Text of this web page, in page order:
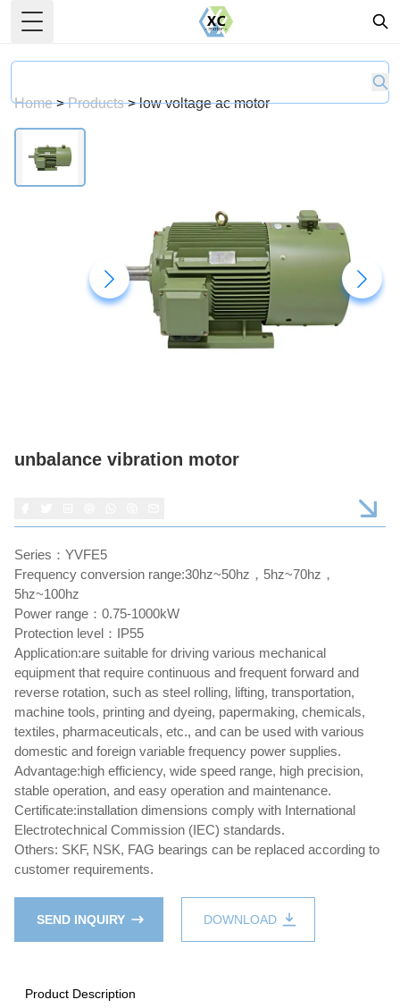
Toggle Menu
Home> Products> low voltage ac motor
unbalance vibration motor
Series：YVFE5
Frequency conversion range:30hz~50hz，5hz~70hz，
5hz~100hz
Power range：0.75-1000kW
Protection level：IP55
Application:are suitable for driving various mechanical
equipment that require continuous and frequent forward and
reverse rotation, such as steel rolling, lifting, transportation,
machine tools, printing and dyeing, papermaking, chemicals,
textiles, pharmaceuticals, etc., and can be used with various
domestic and foreign variable frequency power supplies.
Advantage:high efficiency, wide speed range, high precision,
stable operation, and easy operation and maintenance.
Certificate:installation dimensions comply with International
Electrotechnical Commission (IEC) standards.
Others: SKF, NSK, FAG bearings can be replaced according to
customer requirements.
SEND INQUIRY DOWNLOAD
Product Description